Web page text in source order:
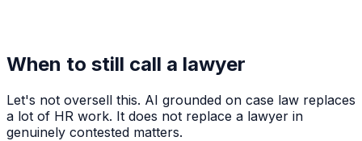
When to still call a lawyer
Let's not oversell this. AI grounded on case law replaces
a lot of HR work. It does not replace a lawyer in
genuinely contested matters.